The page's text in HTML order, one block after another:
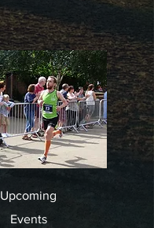
Upcoming
Events